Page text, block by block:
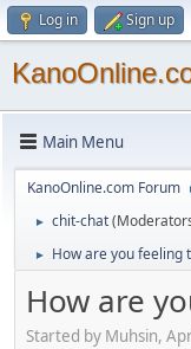
Log in Sign up
Main Menu
KanoOnline.com Forum
► chit-chat
► How are you feeling
How are
Started by Muhsin,